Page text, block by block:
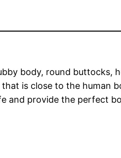
body, round buttocks,
is close to the human
and provide the perfect